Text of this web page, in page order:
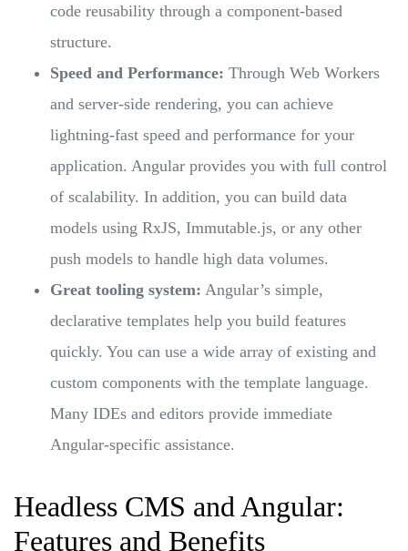
code reusability through a component-based
structure.
Speed and Performance: Through Web Workers
and server-side rendering, you can achieve
lightning-fast speed and performance for your
application. Angular provides you with full control
of scalability. In addition, you can build data
models using RxJS, Immutable.js, or any other
push models to handle high data volumes.
Great tooling system: Angular’s simple,
declarative templates help you build features
quickly. You can use a wide array of existing and
custom components with the template language.
Many IDEs and editors provide immediate
Angular-specific assistance.
Headless CMS and Angular:
Features and Benefits